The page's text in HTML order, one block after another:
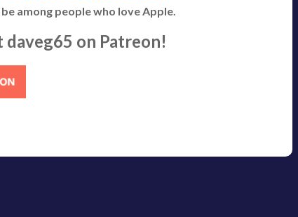
among people who love Apple.
daveg65 on Patreon!